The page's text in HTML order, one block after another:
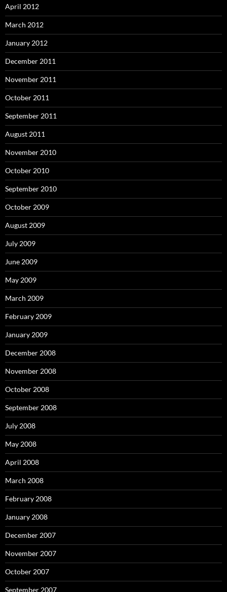
April 2012
March 2012
January 2012
December 2011
November 2011
October 2011
September 2011
August 2011
November 2010
October 2010
September 2010
October 2009
August 2009
July 2009
June 2009
May 2009
March 2009
February 2009
January 2009
December 2008
November 2008
October 2008
September 2008
July 2008
May 2008
April 2008
March 2008
February 2008
January 2008
December 2007
November 2007
October 2007
September 2007